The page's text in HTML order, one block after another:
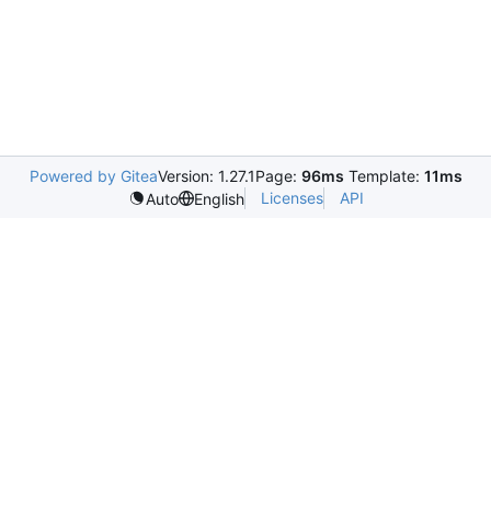
Powered by GiteaVersion: 1.27.1Page: 96ms Template: 11ms
Auto
English Licenses API